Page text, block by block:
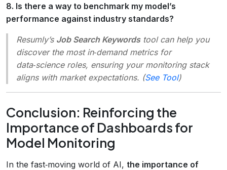
8. Is there a way to benchmark my model’s
performance against industry standards?
Resumly’s Job Search Keywordstool can help you
discover the most in‑demand metrics for
data‑science roles, ensuring your monitoring stack
aligns with market expectations. (See Tool)
Conclusion: Reinforcing the
Importance of Dashboards for
Model Monitoring
In the fast‑moving world of AI, the importance of